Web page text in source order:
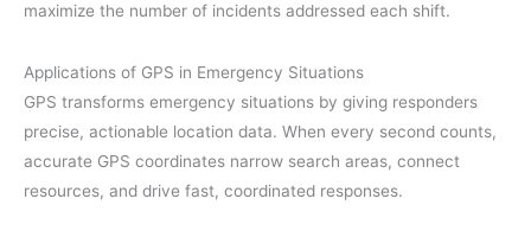
maximize the number of incidents addressed each shift.
Applications of GPS in Emergency Situations
GPS transforms emergency situations by giving responders
precise, actionable location data. When every second counts,
accurate GPS coordinates narrow search areas, connect
resources, and drive fast, coordinated responses.